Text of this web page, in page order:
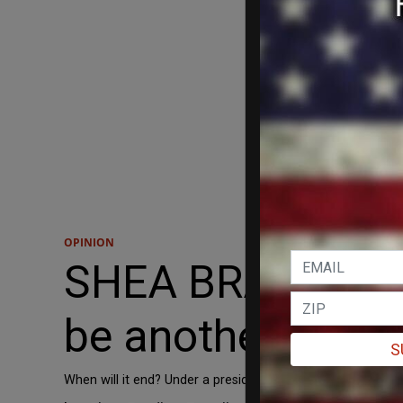
OPINION
SHEA
be another
When will it end? Under a president Kamala Harris,